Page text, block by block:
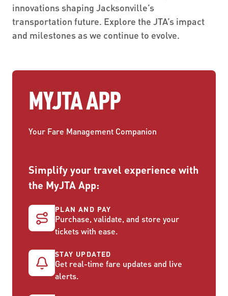
innovations shaping Jacksonville’s
transportation future. Explore the JTA’s impact
and milestones as we continue to evolve.
MYJTA APP
Your Fare Management Companion
Simplify your travel experience with
the MyJTA App:
PLAN AND PAY
Purchase, validate, and store your
tickets with ease.
STAY UPDATED
Get real-time fare updates and live
alerts.